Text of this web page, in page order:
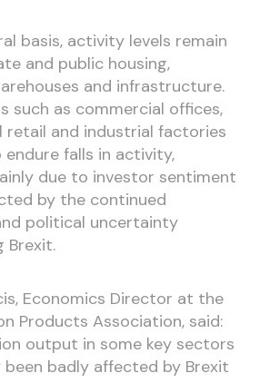
basis, activity levels remain
and public housing,
and infrastructure.
such as commercial offices,
retail and industrial factories
falls in activity,
due to investor sentiment
by the continued
political uncertainty
Brexit.
Economics Director at the
Products Association, said:
output in some key sectors
been badly affected by Brexit